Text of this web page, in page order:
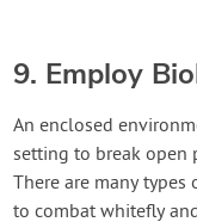
9. Employ
An enclosed
setting to break
There are many
to combat whitefly